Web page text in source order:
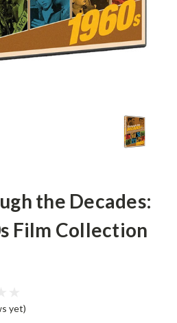
the Decades:
Film Collection
yet)